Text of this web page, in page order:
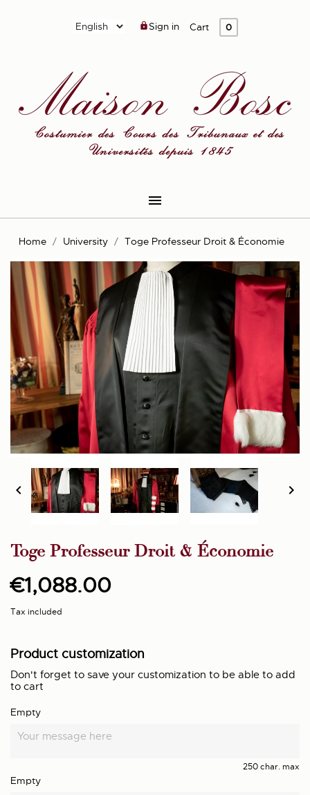

Sign in Cart 0
Home University Toge Professeur Droit & Économie
 
Toge Professeur Droit & Économie
€1,088.00
Tax included
Product customization
Don't forget to save your customization to be able to add
to cart
Empty
250 char. max
Empty